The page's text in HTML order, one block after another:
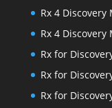
Rx 4 Discovery
Rx 4 Discovery
Rx for
Rx for
Rx for